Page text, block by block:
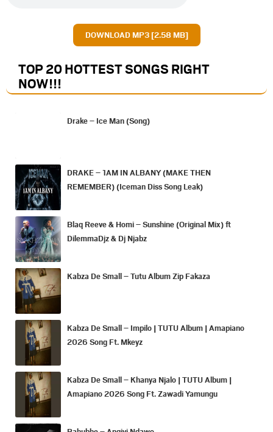
DOWNLOAD MP3 [2.58 MB]
TOP 20 HOTTEST SONGS RIGHT
NOW!!!
Drake – Ice Man (Song)
DRAKE – 1AM IN ALBANY (MAKE THEN
REMEMBER) (Iceman Diss Song Leak)
Blaq Reeve & Homi – Sunshine (Original Mix) ft
DilemmaDjz & Dj Njabz
Kabza De Small – Tutu Album Zip Fakaza
Kabza De Small – Impilo | TUTU Album | Amapiano
2026 Song Ft. Mkeyz
Kabza De Small – Khanya Njalo | TUTU Album |
Amapiano 2026 Song Ft. Zawadi Yamungu